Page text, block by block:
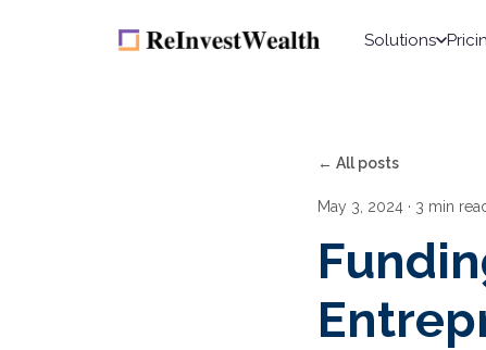
Solutions
← All posts
May 3, 2024 · 3 min